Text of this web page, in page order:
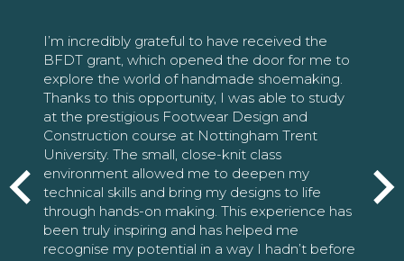
I’m incredibly grateful to have received the
BFDT grant, which opened the door for me to
explore the world of handmade shoemaking.
Thanks to this opportunity, I was able to study
at the prestigious Footwear Design and
Construction course at Nottingham Trent
University. The small, close-knit class
environment allowed me to deepen my
technical skills and bring my designs to life
through hands-on making. This experience has
been truly inspiring and has helped me
recognise my potential in a way I hadn’t before